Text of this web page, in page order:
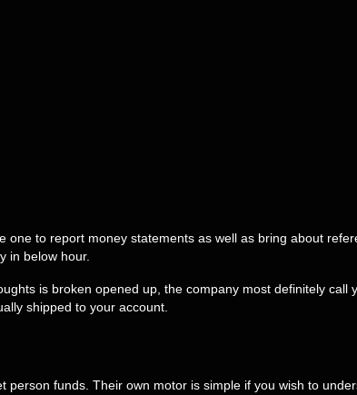
one to report money statements as well as bring about
in below hour.
is broken opened up, the company most definitely call
shipped to your account.
funds. Their own motor is simple if you wish to